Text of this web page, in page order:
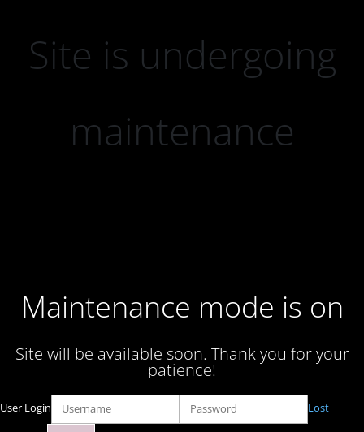
Site is undergoing
maintenance
Maintenance mode is on
Site will be available soon. Thank you for your
patience!
User Login Lost